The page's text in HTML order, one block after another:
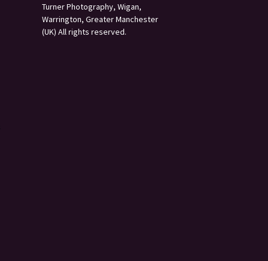
Turner Photography, Wigan,
Warrington, Greater Manchester
(UK) All rights reserved.